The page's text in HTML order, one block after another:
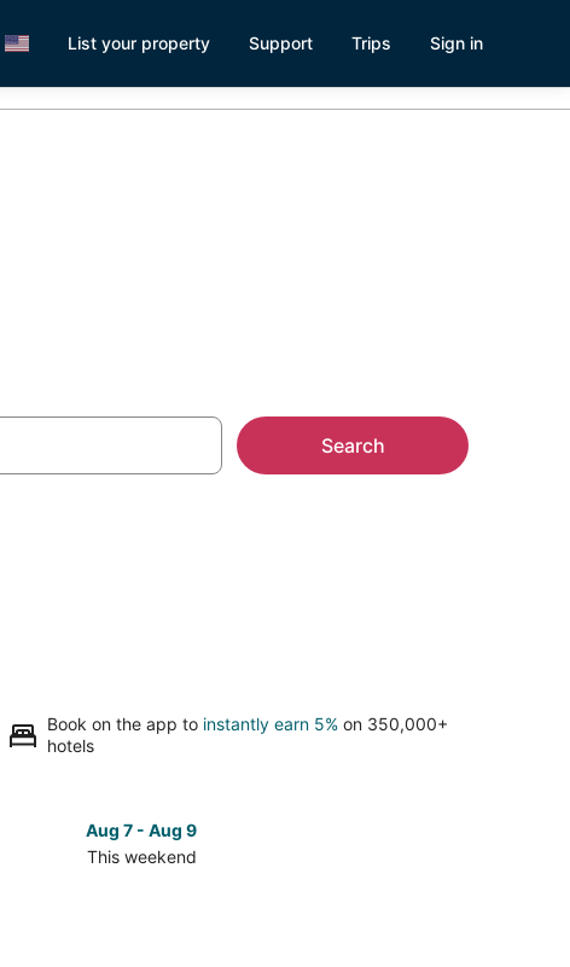
List your property Support Trips Sign in
Search
Book on the app to instantly earn 5% on 350,000+
hotels
Aug 7 - Aug 9
This weekend